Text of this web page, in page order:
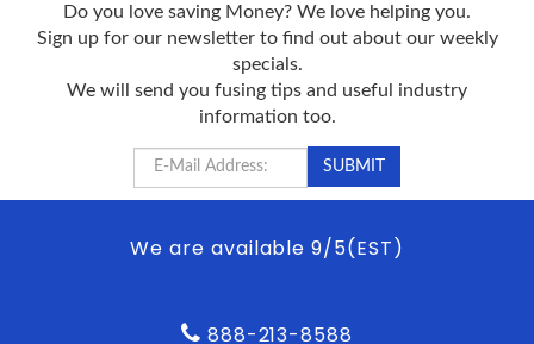
Do you love saving Money? We love helping you.
Sign up for our newsletter to find out about our weekly
specials.
We will send you fusing tips and useful industry
information too.
We are available 9/5(EST)
888-213-8588